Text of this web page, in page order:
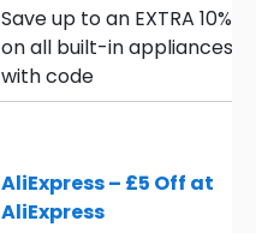
Save up to an EXTRA 10%
on all built-in appliances
with code
AliExpress – £5 Off at
AliExpress